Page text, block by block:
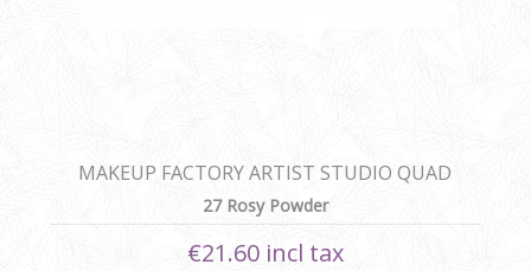
MAKEUP FACTORY ARTIST STUDIO QUAD
27 Rosy Powder
€21.60 incl tax